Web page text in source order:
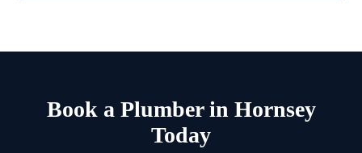
Book a Plumber in Hornsey
Today